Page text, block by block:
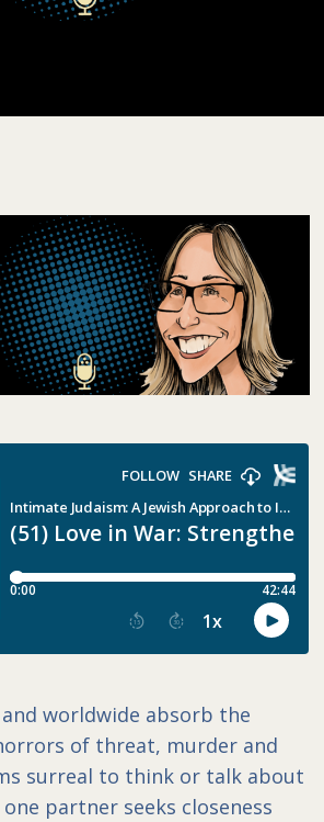
and worldwide absorb the
of threat, murder and
surreal to think or talk about
partner seeks closeness